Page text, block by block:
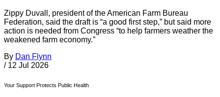
Zippy Duvall, president of the American Farm Bureau
Federation, said the draft is “a good first step,” but said more
action is needed from Congress “to help farmers weather the
weakened farm economy.”
By Dan Flynn
/ 12 Jul 2026
Your Support Protects Public Health